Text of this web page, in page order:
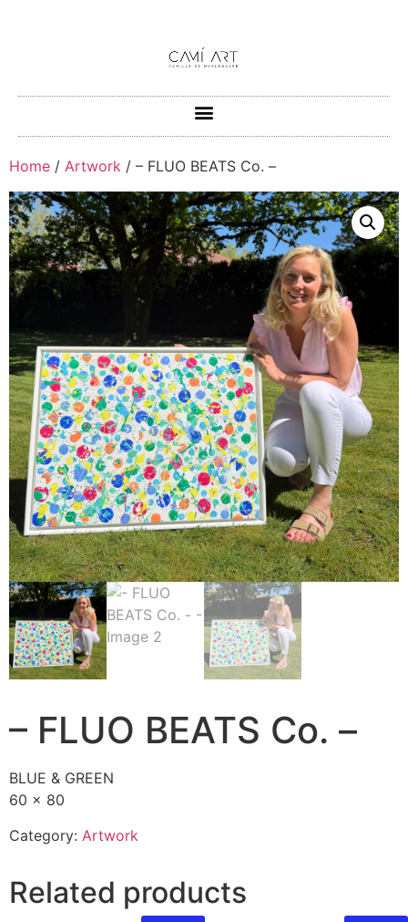
Home / Artwork / – FLUO BEATS Co. –
– FLUO BEATS Co. –
BLUE & GREEN
60 x 80
Category: Artwork
Related products